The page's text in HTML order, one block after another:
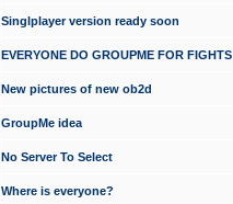
Singlplayer version ready soon
EVERYONE DO GROUPME FOR FIGHTS
New pictures of new ob2d
GroupMe idea
No Server To Select
Where is everyone?